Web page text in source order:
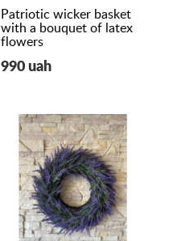
Patriotic wicker basket
with a bouquet of latex
flowers
990 uah